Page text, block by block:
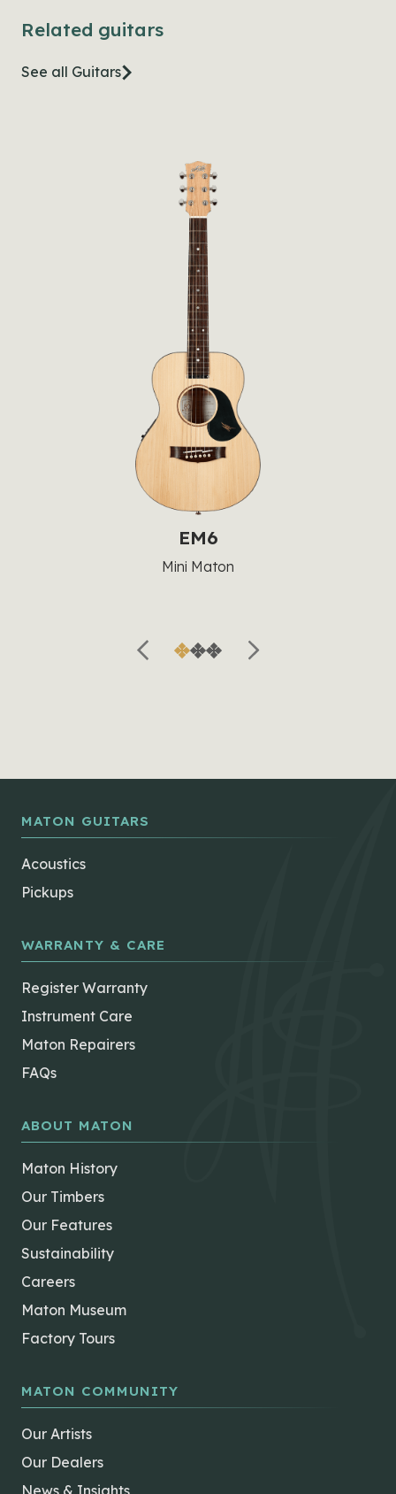
Related guitars
See all Guitars
EM6
Mini Maton
MATON GUITARS
Acoustics
Pickups
WARRANTY & CARE
Register Warranty
Instrument Care
Maton Repairers
FAQs
ABOUT MATON
Maton History
Our Timbers
Our Features
Sustainability
Careers
Maton Museum
Factory Tours
MATON COMMUNITY
Our Artists
Our Dealers